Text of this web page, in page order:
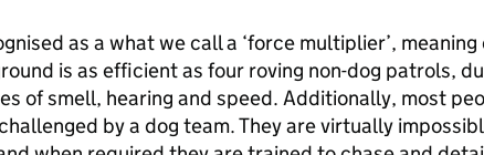
as a what we call a ‘force multiplier’, meaning
is as efficient as four roving non-dog patrols,
of smell, hearing and speed. Additionally, most
by a dog team. They are virtually